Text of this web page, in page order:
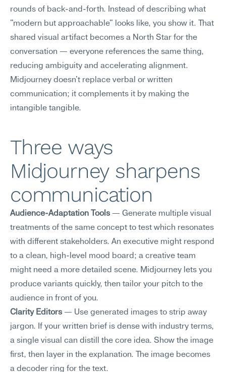
rounds of back-and-forth. Instead of describing what
"modern but approachable" looks like, you show it. That
shared visual artifact becomes a North Star for the
conversation — everyone references the same thing,
reducing ambiguity and accelerating alignment.
Midjourney doesn't replace verbal or written
communication; it complements it by making the
intangible tangible.
Three ways
Midjourney sharpens
communication
Audience-Adaptation Tools — Generate multiple visual
treatments of the same concept to test which resonates
with different stakeholders. An executive might respond
to a clean, high-level mood board; a creative team
might need a more detailed scene. Midjourney lets you
produce variants quickly, then tailor your pitch to the
audience in front of you.
Clarity Editors — Use generated images to strip away
jargon. If your written brief is dense with industry terms,
a single visual can distill the core idea. Show the image
first, then layer in the explanation. The image becomes
a decoder ring for the text.